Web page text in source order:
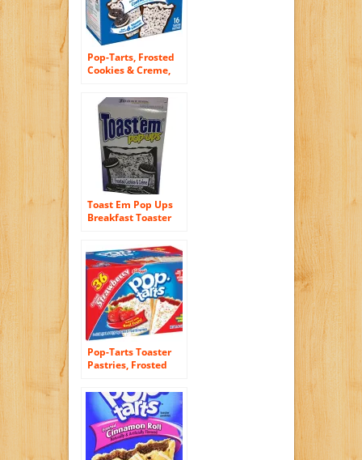
Pop-Tarts, Frosted
Cookies & Creme,
(Pack of 8)
Toast Em Pop Ups
Breakfast Toaster
and Creme Flavored
Pop-Tarts Toaster
Pastries, Frosted
Count Box